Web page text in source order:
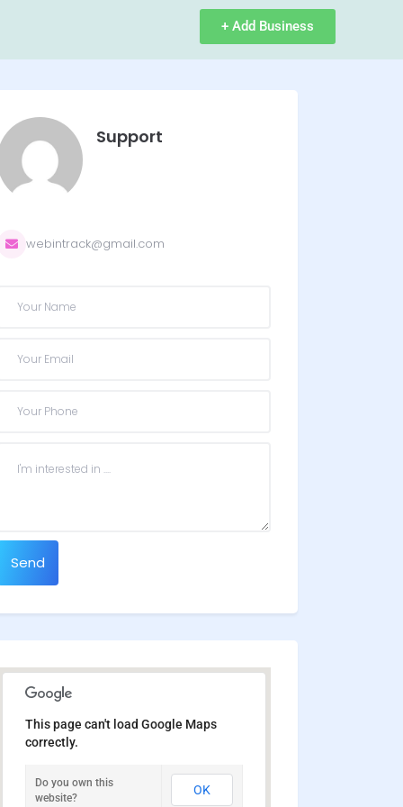
+ Add Business
Support
webintrack@gmail.com
Send
This page can't load Google Maps
correctly.
Do you own this
website?
OK